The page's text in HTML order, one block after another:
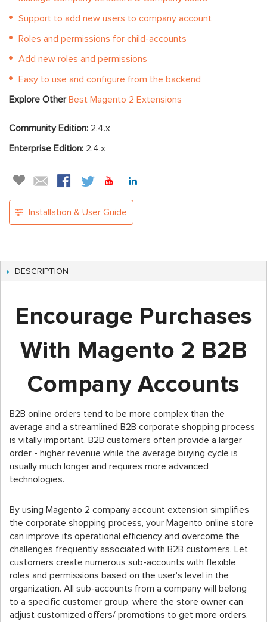
Support to add new users to company account
Roles and permissions for child-accounts
Add new roles and permissions
Easy to use and configure from the backend
Explore OtherBest Magento 2 Extensions
Community Edition: 2.4.x
Enterprise Edition: 2.4.x
Installation & User Guide
DESCRIPTION
Encourage Purchases
With Magento 2 B2B
Company Accounts
B2B online orders tend to be more complex than the
average and a streamlined B2B corporate shopping process
is vitally important. B2B customers often provide a larger
order - higher revenue while the average buying cycle is
usually much longer and requires more advanced
technologies.
By using Magento 2 company account extension simplifies
the corporate shopping process, your Magento online store
can improve its operational efficiency and overcome the
challenges frequently associated with B2B customers. Let
customers create numerous sub-accounts with flexible
roles and permissions based on the user's level in the
organization. All sub-accounts from a company will belong
to a specific customer group, where the store owner can
adjust customized offers/ promotions to get more orders.